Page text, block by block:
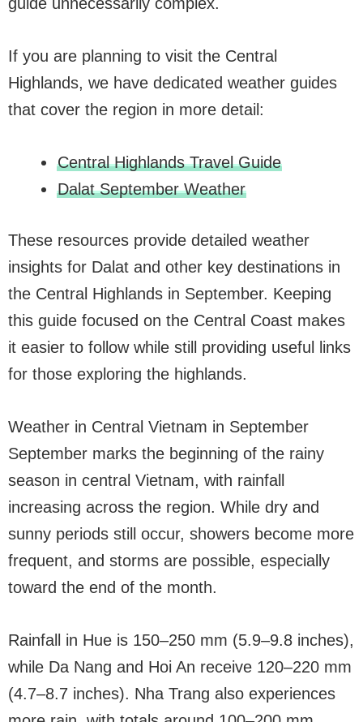
If you are planning to visit the Central
Highlands, we have dedicated weather guides
that cover the region in more detail:
Central Highlands Travel Guide
Dalat September Weather
These resources provide detailed weather
insights for Dalat and other key destinations in
the Central Highlands in September. Keeping
this guide focused on the Central Coast makes
it easier to follow while still providing useful links
for those exploring the highlands.
Weather in Central Vietnam in September
September marks the beginning of the rainy
season in central Vietnam, with rainfall
increasing across the region. While dry and
sunny periods still occur, showers become more
frequent, and storms are possible, especially
toward the end of the month.
Rainfall in Hue is 150–250 mm (5.9–9.8 inches),
while Da Nang and Hoi An receive 120–220 mm
(4.7–8.7 inches). Nha Trang also experiences